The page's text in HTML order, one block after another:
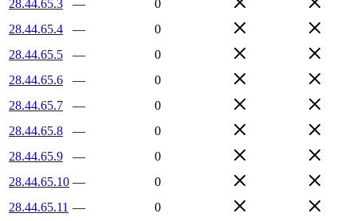
28.44.65.3
—
0
28.44.65.4
—
0
28.44.65.5
—
0
28.44.65.6
—
0
28.44.65.7
—
0
28.44.65.8
—
0
28.44.65.9
—
0
28.44.65.10 —
0
28.44.65.11 —
0